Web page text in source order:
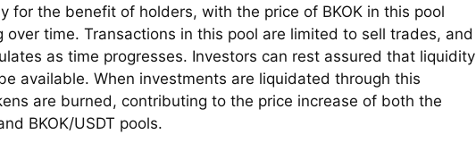
for the benefit of holders, with the price of BKOK in this pool
over time. Transactions in this pool are limited to sell trades, and
as time progresses. Investors can rest assured that liquidity
available. When investments are liquidated through this
are burned, contributing to the price increase of both the
BKOK/USDT pools.